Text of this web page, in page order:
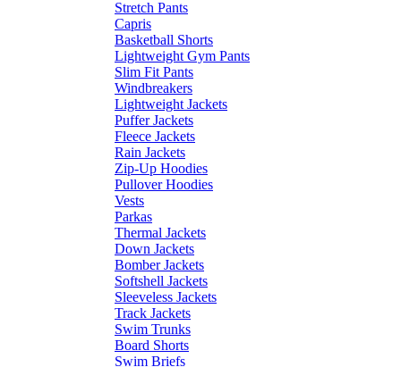
Stretch Pants
Capris
Basketball Shorts
Lightweight Gym Pants
Slim Fit Pants
Windbreakers
Lightweight Jackets
Puffer Jackets
Fleece Jackets
Rain Jackets
Zip-Up Hoodies
Pullover Hoodies
Vests
Parkas
Thermal Jackets
Down Jackets
Bomber Jackets
Softshell Jackets
Sleeveless Jackets
Track Jackets
Swim Trunks
Board Shorts
Swim Briefs